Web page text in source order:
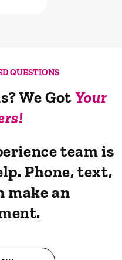
QUESTIONS
We Got Your
team is
Phone, text,
make an